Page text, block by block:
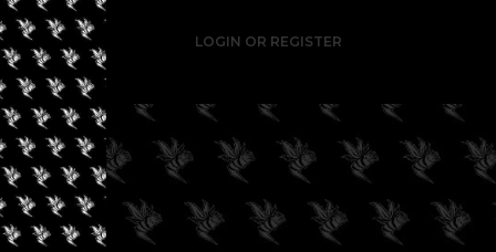
LOGIN OR REGISTER